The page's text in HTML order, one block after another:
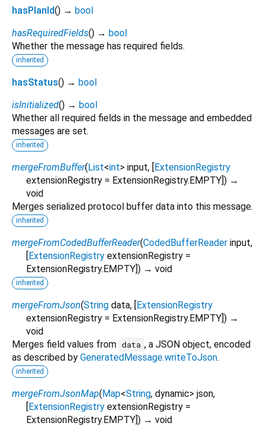
hasPlanId() → bool
hasRequiredFields() → bool
Whether the message has required fields.
inherited
hasStatus() → bool
isInitialized() → bool
Whether all required fields in the message and embedded
messages are set.
inherited
mergeFromBuffer(List<int> input, [ExtensionRegistry
extensionRegistry = ExtensionRegistry.EMPTY]) →
void
Merges serialized protocol buffer data into this message.
inherited
mergeFromCodedBufferReader(CodedBufferReader input,
[ExtensionRegistry extensionRegistry =
ExtensionRegistry.EMPTY]) → void
inherited
mergeFromJson(String data, [ExtensionRegistry
extensionRegistry = ExtensionRegistry.EMPTY]) →
void
Merges field values from data , a JSON object, encoded
as described by GeneratedMessage.writeToJson.
inherited
mergeFromJsonMap(Map<String, dynamic> json,
[ExtensionRegistry extensionRegistry =
ExtensionRegistry.EMPTY]) → void